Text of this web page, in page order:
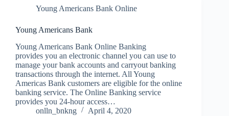
Young Americans Bank Online
Young Americans Bank
Young Americans Bank Online Banking
provides you an electronic channel you can use to
manage your bank accounts and carryout banking
transactions through the internet. All Young
Americas Bank customers are eligible for the online
banking service. The Online Banking service
provides you 24-hour access…
onlln_bnkng
April 4, 2020